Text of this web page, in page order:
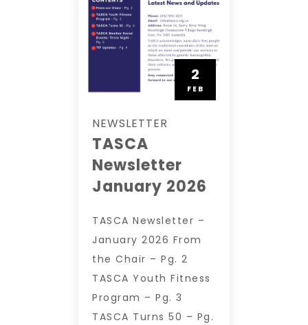
2
FEB
NEWSLETTER
TASCA
Newsletter
January 2026
TASCA Newsletter –
January 2026 From
the Chair – Pg. 2
TASCA Youth Fitness
Program – Pg. 3
TASCA Turns 50 – Pg.